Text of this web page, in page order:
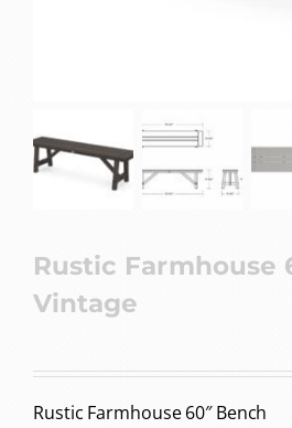
Rustic Farmhouse
Vintage
Rustic Farmhouse 60″ Bench